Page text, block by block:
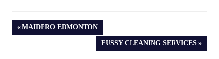
PREVIOUS
MAIDPRO EDMONTON
NEXT
FUSSY CLEANING SERVICES